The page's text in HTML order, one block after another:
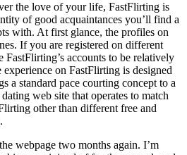
the love of your life, FastFlirting is
of good acquaintances you’ll find a
with. At first glance, the profiles on
If you are registered on different
FastFlirting’s accounts to be relatively
on FastFlirting is designed
a standard pace courting concept to a
web site that operates to match
other than different free and
webpage two months again. I’m